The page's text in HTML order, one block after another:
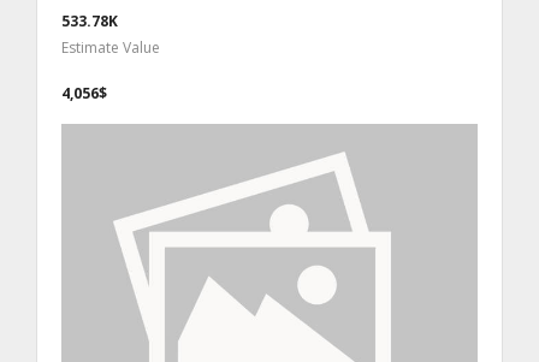
533.78K
Estimate Value
4,056$